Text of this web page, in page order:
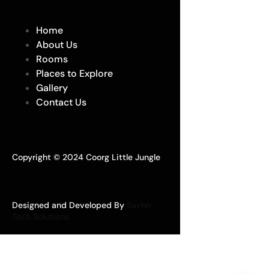
Home
About Us
Rooms
Places to Explore
Gallery
Contact Us
Copyright © 2024 Coorg Little Jungle
Designed and Developed By